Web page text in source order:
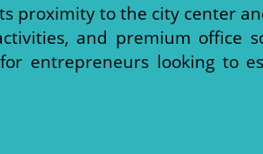
proximity to the city center
and premium office
entrepreneurs looking to